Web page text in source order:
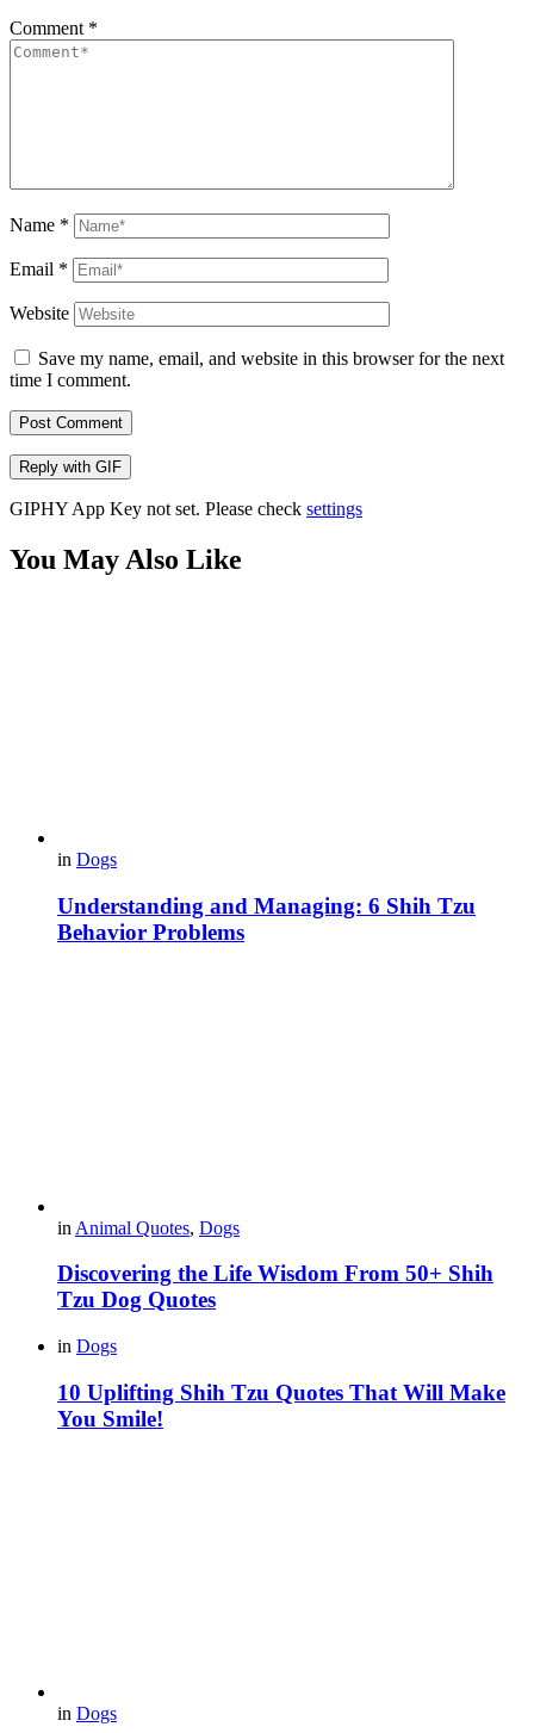
Comment *
Name *
Email *
Website
Save my name, email, and website in this browser for the next
time I comment.
Post Comment
Reply with GIF
GIPHY App Key not set. Please check settings
You May Also Like
in Dogs
Understanding and Managing: 6 Shih Tzu
Behavior Problems
in Animal Quotes, Dogs
Discovering the Life Wisdom From 50+ Shih
Tzu Dog Quotes
in Dogs
10 Uplifting Shih Tzu Quotes That Will Make
You Smile!
in Dogs